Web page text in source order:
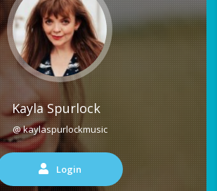
Kayla Spurlock
@ kaylaspurlockmusic
Login